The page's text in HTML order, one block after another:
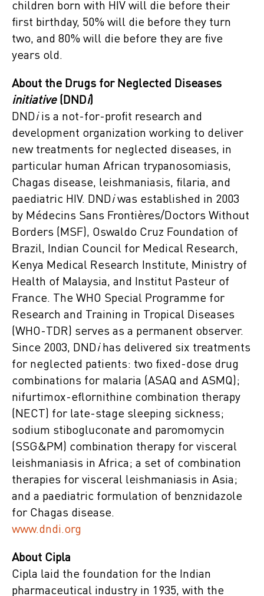
children born with HIV will die before their
first birthday, 50% will die before they turn
two, and 80% will die before they are five
years old.
About the Drugs for Neglected Diseases
initiative(DNDi)
DNDiis a not-for-profit research and
development organization working to deliver
new treatments for neglected diseases, in
particular human African trypanosomiasis,
Chagas disease, leishmaniasis, filaria, and
paediatric HIV. DNDiwas established in 2003
by Médecins Sans Frontières/Doctors Without
Borders (MSF), Oswaldo Cruz Foundation of
Brazil, Indian Council for Medical Research,
Kenya Medical Research Institute, Ministry of
Health of Malaysia, and Institut Pasteur of
France. The WHO Special Programme for
Research and Training in Tropical Diseases
(WHO-TDR) serves as a permanent observer.
Since 2003, DNDihas delivered six treatments
for neglected patients: two fixed-dose drug
combinations for malaria (ASAQ and ASMQ);
nifurtimox-eflornithine combination therapy
(NECT) for late-stage sleeping sickness;
sodium stibogluconate and paromomycin
(SSG&PM) combination therapy for visceral
leishmaniasis in Africa; a set of combination
therapies for visceral leishmaniasis in Asia;
and a paediatric formulation of benznidazole
for Chagas disease.
www.dndi.org
About Cipla
Cipla laid the foundation for the Indian
pharmaceutical industry in 1935, with the